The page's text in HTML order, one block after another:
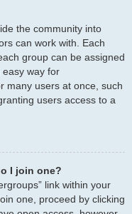
the community into
can work with. Each
group can be assigned
easy way for
many users at once, such
users access to a
I join one?
link within your
one, proceed by clicking